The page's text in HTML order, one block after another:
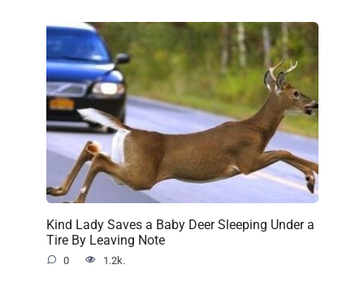
Kind Lady Saves a Baby Deer Sleeping Under a
Tire By Leaving Note
0 1.2k.